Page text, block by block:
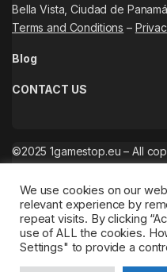
Bella Vista, Ciudad de
Terms and Conditions –
Blog
CONTACT US
©2025 1gamestop.eu – All
We use cookies on our
relevant experience by
repeat visits. By clicking
use of ALL the cookies.
Settings" to provide a